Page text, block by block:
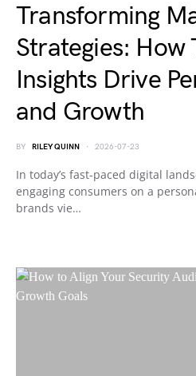
Transforming
Strategies: How
Insights Drive
and Growth
BY RILEY QUINN 2026-07-23
In today’s fast-paced digital
engaging consumers on a
brands vie…